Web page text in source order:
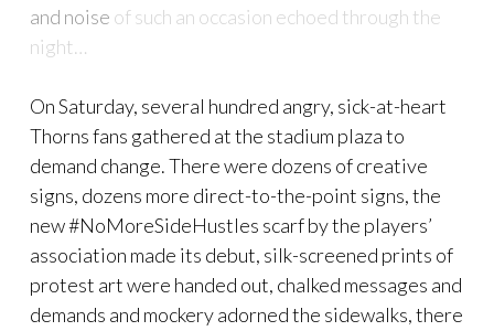
and noise of such an occasion echoed through the
night…
On Saturday, several hundred angry, sick-at-heart
Thorns fans gathered at the stadium plaza to
demand change. There were dozens of creative
signs, dozens more direct-to-the-point signs, the
new #NoMoreSideHustles scarf by the players’
association made its debut, silk-screened prints of
protest art were handed out, chalked messages and
demands and mockery adorned the sidewalks, there